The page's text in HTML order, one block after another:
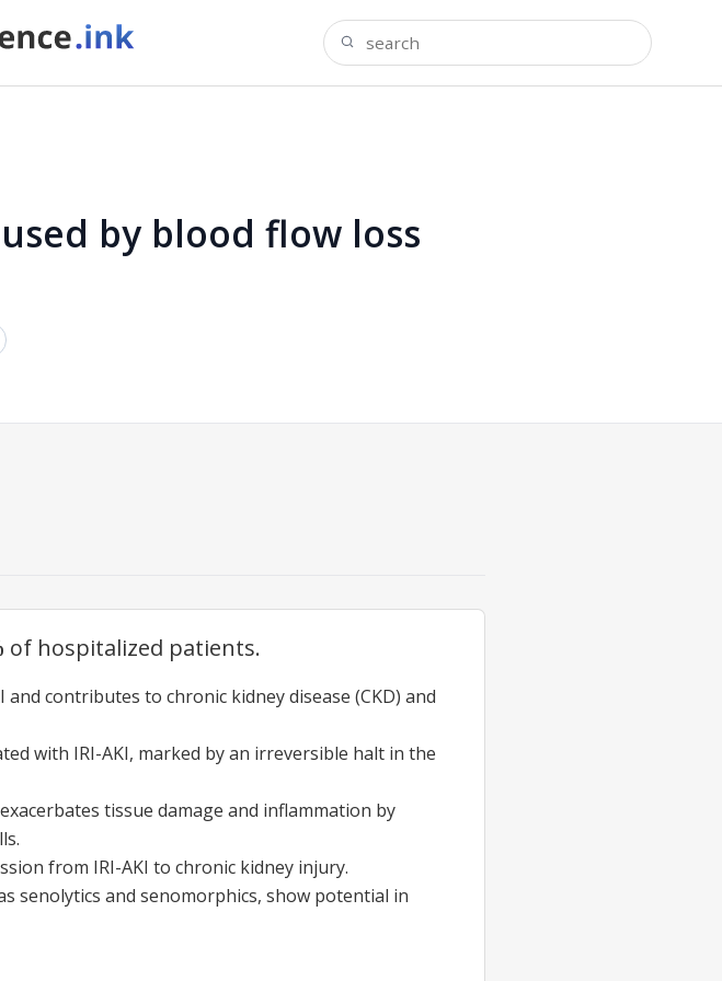
by blood flow loss
of hospitalized patients.
contributes to chronic kidney disease (CKD) and
with IRI-AKI, marked by an irreversible halt in the
tissue damage and inflammation by
from IRI-AKI to chronic kidney injury.
senolytics and senomorphics, show potential in